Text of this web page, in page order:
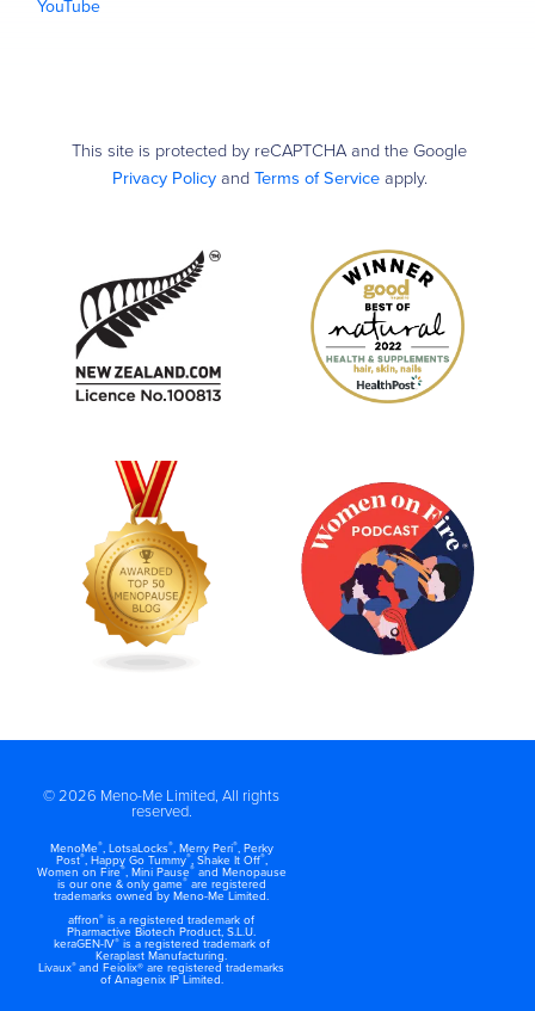
YouTube
This site is protected by reCAPTCHA and the Google
Privacy PolicyandTerms of Serviceapply.
© 2026 Meno-Me Limited, All rights
reserved.
MenoMe®, LotsaLocks®, Merry Peri®, Perky
Post®, Happy Go Tummy®, Shake It Off®,
Women on Fire®, Mini Pause®and Menopause
is our one & only game®are registered
trademarks owned by Meno-Me Limited.
affron® is a registered trademark of
Pharmactive Biotech Product, S.L.U.
keraGEN-IV®is a registered trademark of
Keraplast Manufacturing.
Livaux®and Feiolix® are registered trademarks
of Anagenix IP Limited.